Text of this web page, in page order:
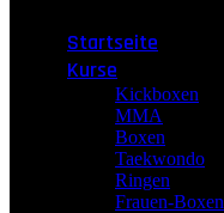
Startseite
Kurse
Kickboxen
MMA
Boxen
Taekwondo
Ringen
Frauen-Boxen